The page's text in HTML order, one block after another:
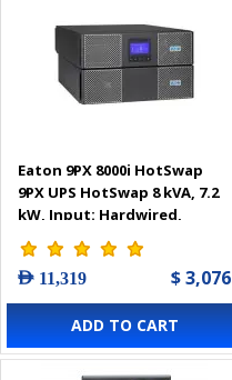
Eaton 9PX 8000i HotSwap
9PX UPS HotSwap 8 kVA, 7.2
kW, Input: Hardwired,
Outputs: (4) C19, Hardwired,
Rack/tower, 6U - 9PX8KiBP
AED 11,319 $ 3,076
ADD TO CART